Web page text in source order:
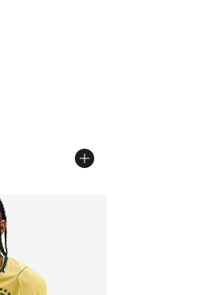
- [5 out of 5 stars], 2 reviews
dropped from $72.00 to